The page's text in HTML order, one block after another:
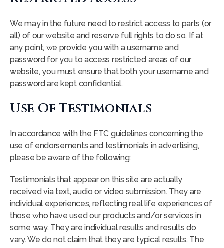
We may in the future need to restrict access to parts (or
all) of our website and reserve full rights to do so. If at
any point, we provide you with a username and
password for you to access restricted areas of our
website, you must ensure that both your username and
password are kept confidential.
Use Of Testimonials
In accordance with the FTC guidelines concerning the
use of endorsements and testimonials in advertising,
please be aware of the following:
Testimonials that appear on this site are actually
received via text, audio or video submission. They are
individual experiences, reflecting real life experiences of
those who have used our products and/or services in
some way. They are individual results and results do
vary. We do not claim that they are typical results. The